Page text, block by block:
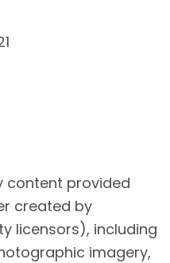
content provided
created by
licensors), including
imagery,